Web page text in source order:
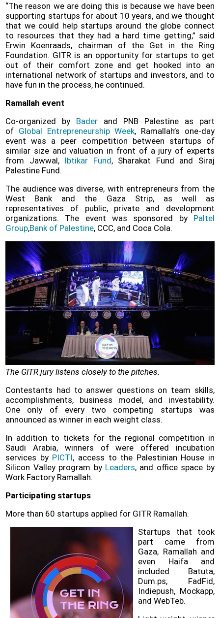
“The reason we are doing this is because we have been
supporting startups for about 10 years, and we thought
that we could help startups around the globe connect
to resources that they had a hard time getting,” said
Erwin Koenraads, chairman of the Get in the Ring
Foundation. GITR is an opportunity for startups to get
out of their comfort zone and get hooked into an
international network of startups and investors, and to
have fun in the process, he continued.
Ramallah event
Co-organized by Bader and PNB Palestine as part
of Global Entrepreneurship Week, Ramallah’s one-day
event was a peer competition between startups of
similar size and valuation in front of a jury of experts
from Jawwal, Ibtikar Fund, Sharakat Fund and Siraj
Palestine Fund.
The audience was diverse, with entrepreneurs from the
West Bank and the Gaza Strip, as well as
representatives of public, private and development
organizations. The event was sponsored by Paltel
Group,Bank of Palestine, CCC, and Coca Cola.
The GITR jury listens closely to the pitches.
Contestants had to answer questions on team skills,
accomplishments, business model, and investability.
One only of every two competing startups was
announced as winner in each weight class.
In addition to tickets for the regional competition in
Saudi Arabia, winners of were offered incubation
services by PICTI, access to the Palestinian House in
Silicon Valley program by Leaders, and office space by
Work Factory Ramallah.
Participating startups
More than 60 startups applied for GITR Ramallah.
Startups that took
part came from
Gaza, Ramallah and
even Haifa and
included Batuta,
Dum.ps, FadFid,
Indiepush, Mockapp,
and WebTeb.